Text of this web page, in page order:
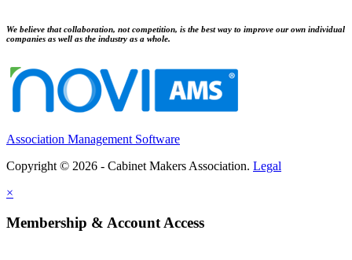
We believe that collaboration, not competition, is the best way to improve our own individual
companies as well as the industry as a whole.
Association Management Software
Copyright © 2026 - Cabinet Makers Association. Legal
×
Membership & Account Access